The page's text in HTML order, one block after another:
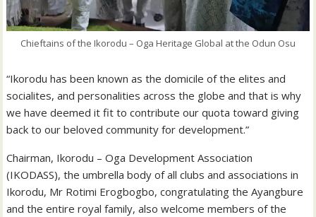
Chieftains of the Ikorodu – Oga Heritage Global at the Odun Osu
“Ikorodu has been known as the domicile of the elites and
socialites, and personalities across the globe and that is why
we have deemed it fit to contribute our quota toward giving
back to our beloved community for development.”
Chairman, Ikorodu – Oga Development Association
(IKODASS), the umbrella body of all clubs and associations in
Ikorodu, Mr Rotimi Erogbogbo, congratulating the Ayangbure
and the entire royal family, also welcome members of the